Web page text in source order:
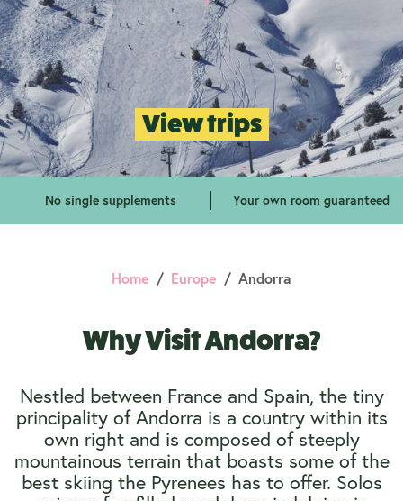
View trips
No single supplements Your own room guaranteed
Home Europe Andorra
Why Visit Andorra?
Nestled between France and Spain, the tiny
principality of Andorra is a country within its
own right and is composed of steeply
mountainous terrain that boasts some of the
best skiing the Pyrenees has to offer. Solos